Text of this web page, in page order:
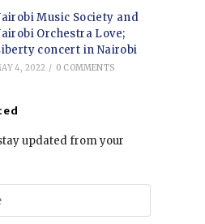
Music Society and
Orchestra Love;
concert in Nairobi
4, 2022 / 0 COMMENTS
updated from your